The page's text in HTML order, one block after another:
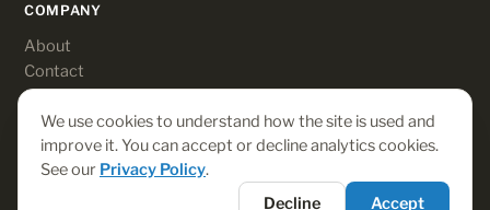
COMPANY
About
Contact
Customer login
© 2026 Rebates-On. All rights reserved.
We use cookies to understand how the site is used and
improve it. You can accept or decline analytics cookies.
See our Privacy Policy.
Decline
Accept